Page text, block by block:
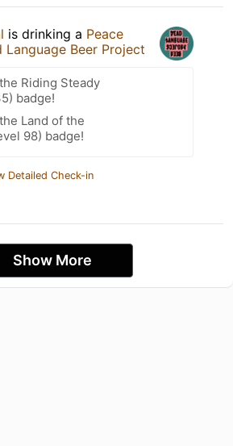
is drinking a Peace
Language Beer Project
Riding Steady
badge!
Land of the
98) badge!
Detailed Check-in
Show More